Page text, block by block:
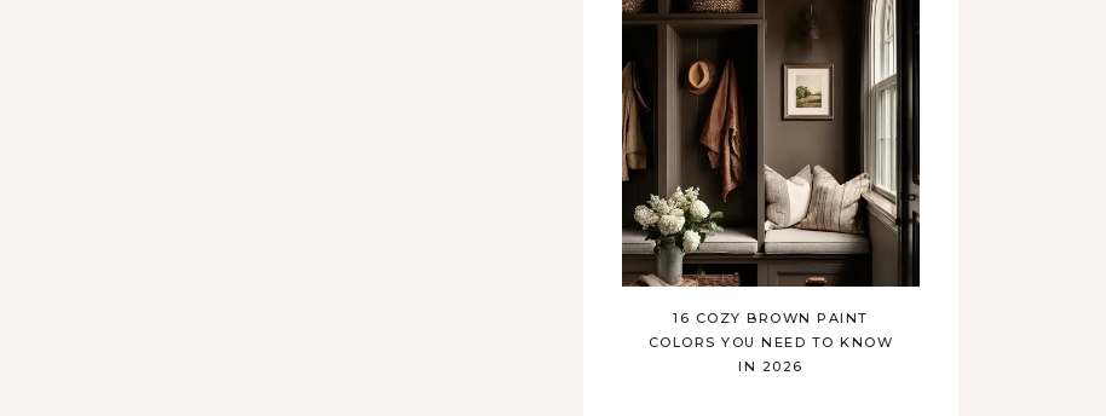
16 COZY BROWN PAINT
COLORS YOU NEED TO KNOW
IN 2026